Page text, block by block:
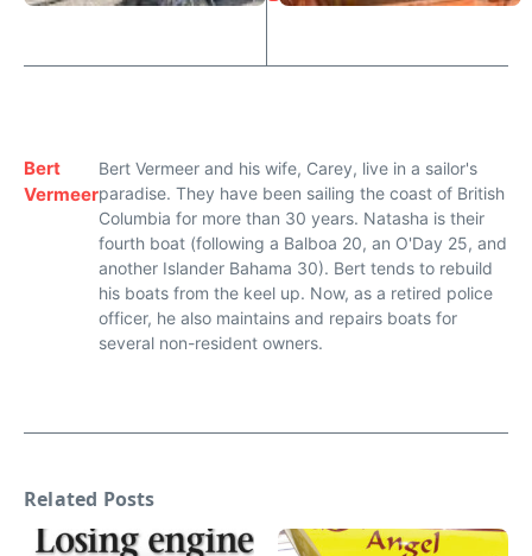
Bert
Vermeer
Bert Vermeer and his wife, Carey, live in a sailor's
paradise. They have been sailing the coast of British
Columbia for more than 30 years. Natasha is their
fourth boat (following a Balboa 20, an O'Day 25, and
another Islander Bahama 30). Bert tends to rebuild
his boats from the keel up. Now, as a retired police
officer, he also maintains and repairs boats for
several non-resident owners.
Related Posts